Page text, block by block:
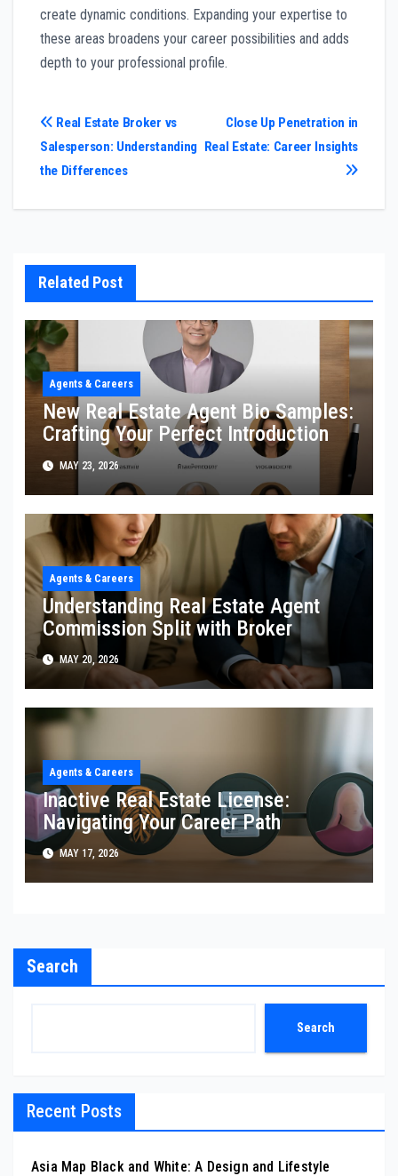
create dynamic conditions. Expanding your expertise to
these areas broadens your career possibilities and adds
depth to your professional profile.
Post
navigation
Close Up Penetration in
Real Estate: Career Insights
Real Estate Broker vs
Salesperson: Understanding
the Differences
Related Post
Agents & Careers
New Real Estate Agent Bio Samples:
Crafting Your Perfect Introduction
MAY 23, 2026
Agents & Careers
Understanding Real Estate Agent
Commission Split with Broker
MAY 20, 2026
Agents & Careers
Inactive Real Estate License:
Navigating Your Career Path
MAY 17, 2026
Search
Search
Recent Posts
Asia Map Black and White: A Design and Lifestyle